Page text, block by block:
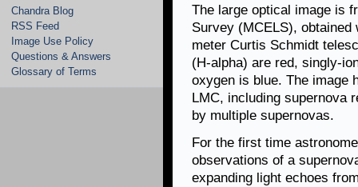
Chandra Blog
RSS Feed
Image Use Policy
Questions & Answers
Glossary of Terms
The large optical image is
Survey (MCELS),
meter Curtis Schmidt
(H-alpha) are red, singly-
oxygen is blue. The image
LMC, including supernova
by multiple supernovas.
For the first time
observations of a
expanding light echoes